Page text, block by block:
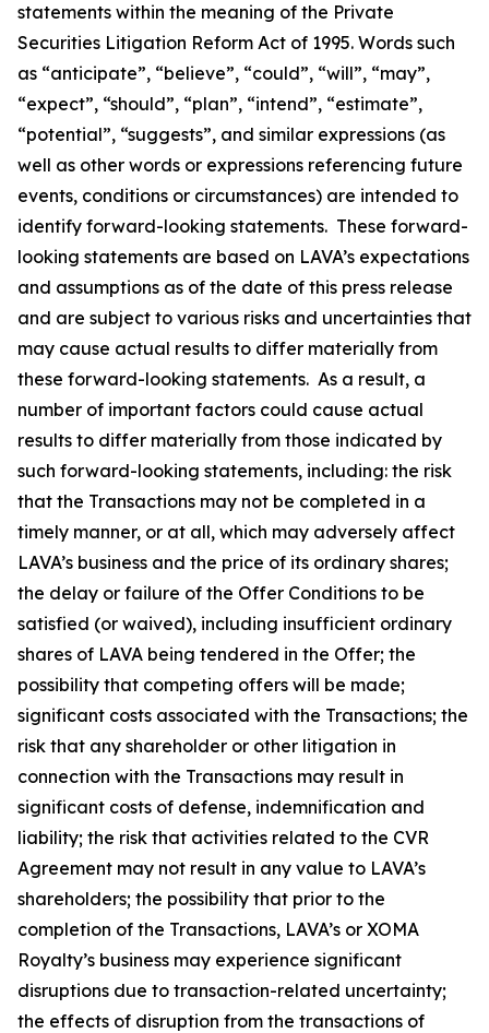
statements within the meaning of the Private
Securities Litigation Reform Act of 1995. Words such
as “anticipate”, “believe”, “could”, “will”, “may”,
“expect”, “should”, “plan”, “intend”, “estimate”,
“potential”, “suggests”, and similar expressions (as
well as other words or expressions referencing future
events, conditions or circumstances) are intended to
identify forward-looking statements. These forward-
looking statements are based on LAVA’s expectations
and assumptions as of the date of this press release
and are subject to various risks and uncertainties that
may cause actual results to differ materially from
these forward-looking statements. As a result, a
number of important factors could cause actual
results to differ materially from those indicated by
such forward-looking statements, including: the risk
that the Transactions may not be completed in a
timely manner, or at all, which may adversely affect
LAVA’s business and the price of its ordinary shares;
the delay or failure of the Offer Conditions to be
satisfied (or waived), including insufficient ordinary
shares of LAVA being tendered in the Offer; the
possibility that competing offers will be made;
significant costs associated with the Transactions; the
risk that any shareholder or other litigation in
connection with the Transactions may result in
significant costs of defense, indemnification and
liability; the risk that activities related to the CVR
Agreement may not result in any value to LAVA’s
shareholders; the possibility that prior to the
completion of the Transactions, LAVA’s or XOMA
Royalty’s business may experience significant
disruptions due to transaction-related uncertainty;
the effects of disruption from the transactions of